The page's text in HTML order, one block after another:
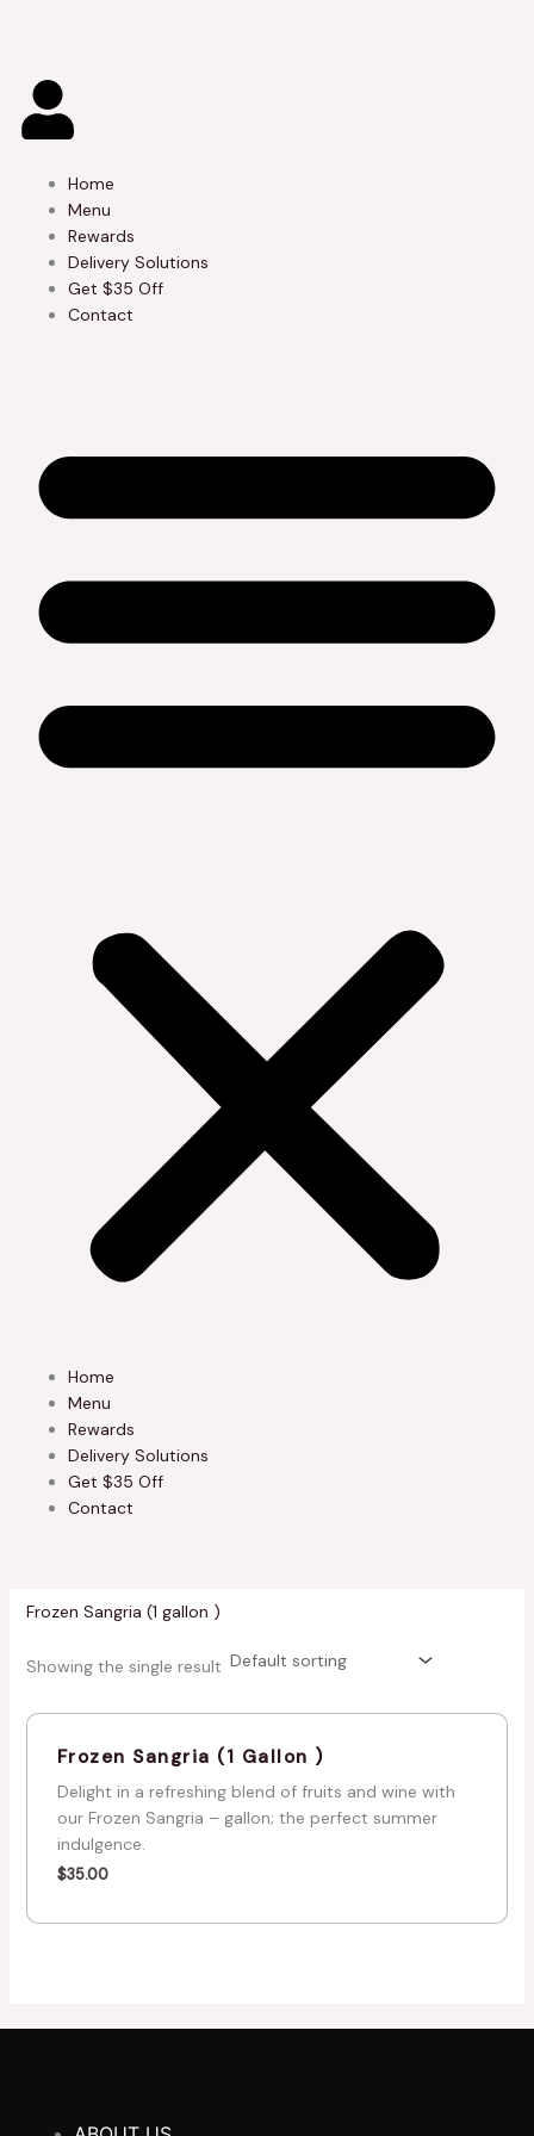
Home
Menu
Rewards
Delivery Solutions
Get $35 Off
Contact
Home
Menu
Rewards
Delivery Solutions
Get $35 Off
Contact
Frozen Sangria (1 gallon )
Showing the single result
Frozen Sangria (1 Gallon )
Delight in a refreshing blend of fruits and wine with
our Frozen Sangria – gallon; the perfect summer
indulgence.
$35.00